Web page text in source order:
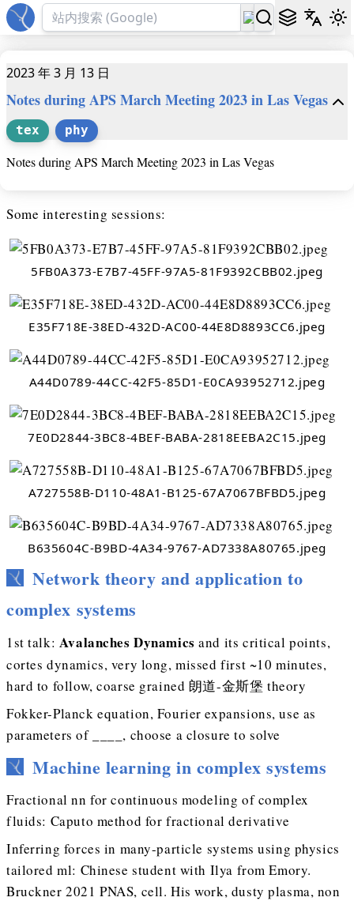
2023 年 3 月 13 日
Notes during APS March Meeting 2023 in Las Vegas
tex phy
Notes during APS March Meeting 2023 in Las Vegas
Some interesting sessions:
5FB0A373-E7B7-45FF-97A5-81F9392CBB02.jpeg
E35F718E-38ED-432D-AC00-44E8D8893CC6.jpeg
A44D0789-44CC-42F5-85D1-E0CA93952712.jpeg
7E0D2844-3BC8-4BEF-BABA-2818EEBA2C15.jpeg
A727558B-D110-48A1-B125-67A7067BFBD5.jpeg
B635604C-B9BD-4A34-9767-AD7338A80765.jpeg
Network theory and application to
complex systems
1st talk: Avalanches Dynamics and its critical points,
cortes dynamics, very long, missed first ~10 minutes,
hard to follow, coarse grained 朗道-金斯堡 theory
Fokker-Planck equation, Fourier expansions, use as
parameters of ____, choose a closure to solve
Machine learning in complex systems
Fractional nn for continuous modeling of complex
fluids: Caputo method for fractional derivative
Inferring forces in many-particle systems using physics
tailored ml: Chinese student with Ilya from Emory.
Bruckner 2021 PNAS, cell. His work, dusty plasma, non